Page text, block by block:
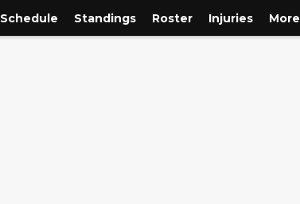
Schedule Standings Roster Injuries More